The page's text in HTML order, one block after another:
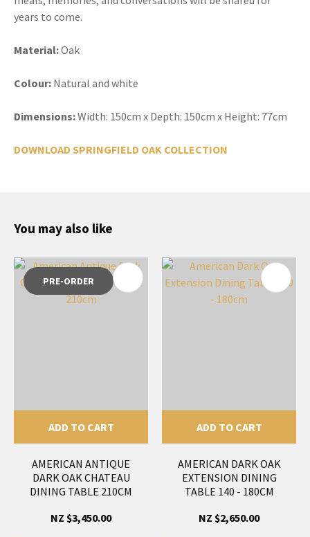
years to come.
Material:Oak
Colour: Natural and white
Dimensions:Width: 150cm x Depth: 150cm x Height: 77cm
DOWNLOAD SPRINGFIELD OAK COLLECTION
You may also like
PRE-ORDER
ADD TO CART
AMERICAN ANTIQUE
DARK OAK CHATEAU
DINING TABLE 210CM
NZ $3,450.00
ADD TO CART
AMERICAN DARK OAK
EXTENSION DINING
TABLE 140 - 180CM
NZ $2,650.00